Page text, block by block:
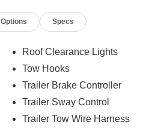
Options Specs
Roof Clearance Lights
Tow Hooks
Trailer Brake Controller
Trailer Sway Control
Trailer Tow Wire Harness